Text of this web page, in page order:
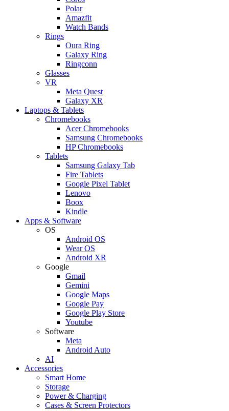
Polar
Amazfit
Watch Bands
Rings
Oura Ring
Galaxy Ring
Ringconn
Glasses
VR
Meta Quest
Galaxy XR
Laptops & Tablets
Chromebooks
Acer Chromebooks
Samsung Chromebooks
HP Chromebooks
Tablets
Samsung Galaxy Tab
Fire Tablets
Google Pixel Tablet
Lenovo
Boox
Kindle
Apps & Software
OS
Android OS
Wear OS
Android XR
Google
Gmail
Gemini
Google Maps
Google Pay
Google Play Store
Youtube
Software
Meta
Android Auto
AI
Accessories
Smart Home
Storage
Power & Charging
Cases & Screen Protectors